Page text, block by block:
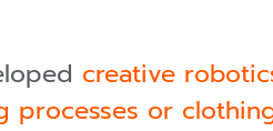
creative
processes or